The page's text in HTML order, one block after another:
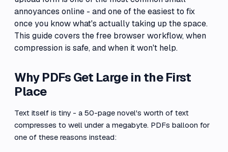
annoyances online - and one of the easiest to fix
once you know what's actually taking up the space.
This guide covers the free browser workflow, when
compression is safe, and when it won't help.
Why PDFs Get Large in the First
Place
Text itself is tiny - a 50-page novel's worth of text
compresses to well under a megabyte. PDFs balloon for
one of these reasons instead: